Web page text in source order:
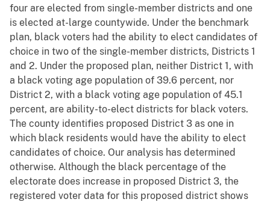
four are elected from single-member districts and one
is elected at-large countywide. Under the benchmark
plan, black voters had the ability to elect candidates of
choice in two of the single-member districts, Districts 1
and 2. Under the proposed plan, neither District 1, with
a black voting age population of 39.6 percent, nor
District 2, with a black voting age population of 45.1
percent, are ability-to-elect districts for black voters.
The county identifies proposed District 3 as one in
which black residents would have the ability to elect
candidates of choice. Our analysis has determined
otherwise. Although the black percentage of the
electorate does increase in proposed District 3, the
registered voter data for this proposed district shows